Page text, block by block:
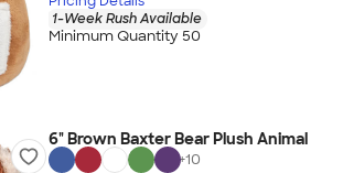
1-Week Rush Available
Minimum Quantity 50
6" Brown Baxter Bear Plush Animal
+10